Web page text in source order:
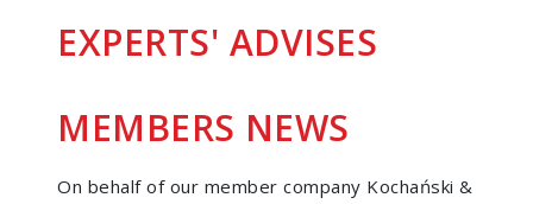
EXPERTS' ADVISES
MEMBERS NEWS
On behalf of our member company Kochański &